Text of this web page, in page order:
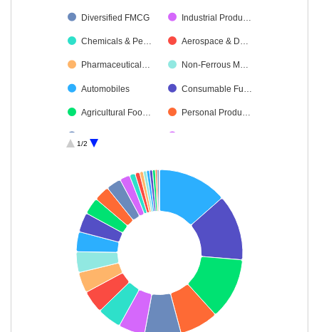
Diversified FMCG Industrial Produ…
Chemicals & Pe… Aerospace & D…
Pharmaceutical… Non-Ferrous M…
Automobiles Consumable Fu…
Agricultural Foo… Personal Produ…
Petroleum Prod… Healthcare Serv…
Auto Compone… Construction
Finance Debt
Retailing Cash & Others
1/2